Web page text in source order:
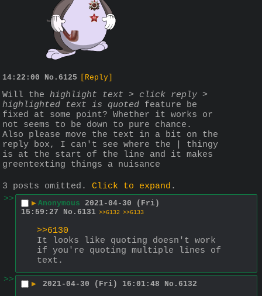
14:22:00 No. 6125 [Reply]
Will the highlight text > click reply >
highlighted text is quoted feature be
fixed at some point? Whether it works or
not seems to be down to pure chance.
Also please move the text in a bit on the
reply box, I can't see where the | thingy
is at the start of the line and it makes
greentexting things a nuisance
3 posts omitted. Click to expand .
>>
▶ Anonymous 2021-04-30 (Fri)
15:59:27
No. 6131 >>6132 >>6133
>>6130
It looks like quoting doesn't work
if you're quoting multiple lines of
text.
>>
▶ 2021-04-30 (Fri) 16:01:48 No. 6132